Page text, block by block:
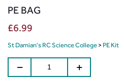
PE BAG
£6.99
St Damian's RC Science College > PE Kit